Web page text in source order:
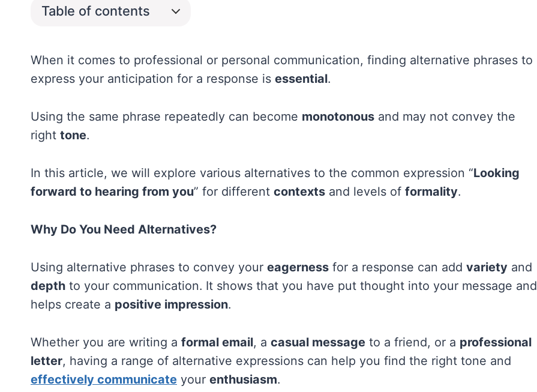
Table of contents
When it comes to professional or personal communication, finding alternative phrases to
express your anticipation for a response is essential.
Using the same phrase repeatedly can become monotonous and may not convey the
right tone.
In this article, we will explore various alternatives to the common expression “Looking
forward to hearing from you” for different contexts and levels of formality.
Why Do You Need Alternatives?
Using alternative phrases to convey your eagerness for a response can add variety and
depth to your communication. It shows that you have put thought into your message and
helps create a positive impression.
Whether you are writing a formal email, a casual message to a friend, or a professional
letter, having a range of alternative expressions can help you find the right tone and
effectively communicate your enthusiasm.